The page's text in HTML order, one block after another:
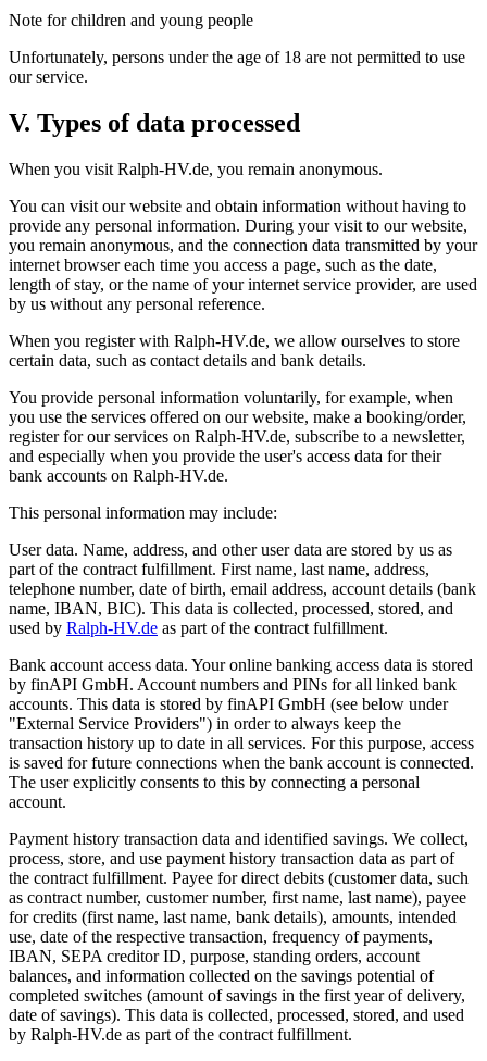
Note for children and young people
Unfortunately, persons under the age of 18 are not permitted to use
our service.
V. Types of data processed
When you visit Ralph-HV.de, you remain anonymous.
You can visit our website and obtain information without having to
provide any personal information. During your visit to our website,
you remain anonymous, and the connection data transmitted by your
internet browser each time you access a page, such as the date,
length of stay, or the name of your internet service provider, are used
by us without any personal reference.
When you register with Ralph-HV.de, we allow ourselves to store
certain data, such as contact details and bank details.
You provide personal information voluntarily, for example, when
you use the services offered on our website, make a booking/order,
register for our services on Ralph-HV.de, subscribe to a newsletter,
and especially when you provide the user's access data for their
bank accounts on Ralph-HV.de.
This personal information may include:
User data. Name, address, and other user data are stored by us as
part of the contract fulfillment. First name, last name, address,
telephone number, date of birth, email address, account details (bank
name, IBAN, BIC). This data is collected, processed, stored, and
used by Ralph-HV.de as part of the contract fulfillment.
Bank account access data. Your online banking access data is stored
by finAPI GmbH. Account numbers and PINs for all linked bank
accounts. This data is stored by finAPI GmbH (see below under
"External Service Providers") in order to always keep the
transaction history up to date in all services. For this purpose, access
is saved for future connections when the bank account is connected.
The user explicitly consents to this by connecting a personal
account.
Payment history transaction data and identified savings. We collect,
process, store, and use payment history transaction data as part of
the contract fulfillment. Payee for direct debits (customer data, such
as contract number, customer number, first name, last name), payee
for credits (first name, last name, bank details), amounts, intended
use, date of the respective transaction, frequency of payments,
IBAN, SEPA creditor ID, purpose, standing orders, account
balances, and information collected on the savings potential of
completed switches (amount of savings in the first year of delivery,
date of savings). This data is collected, processed, stored, and used
by Ralph-HV.de as part of the contract fulfillment.